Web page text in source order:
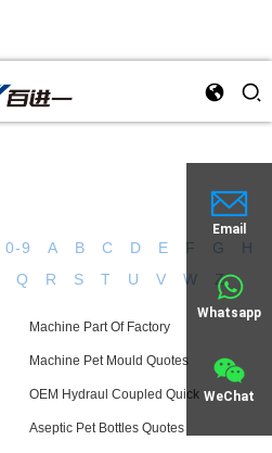
Email
Whatsapp
WeChat
0-9 A B C D E F G
H
Q R S T U V W Z
Machine Part Of Factory
Machine Pet Mould Quotes
OEM Hydraul Coupled Quick
Aseptic Pet Bottles Quotes